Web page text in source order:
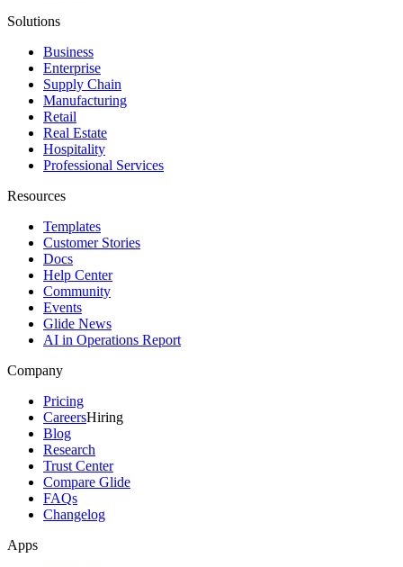
Solutions
Business
Enterprise
Supply Chain
Manufacturing
Retail
Real Estate
Hospitality
Professional Services
Resources
Templates
Customer Stories
Docs
Help Center
Community
Events
Glide News
AI in Operations Report
Company
Pricing
CareersHiring
Blog
Research
Trust Center
Compare Glide
FAQs
Changelog
Apps